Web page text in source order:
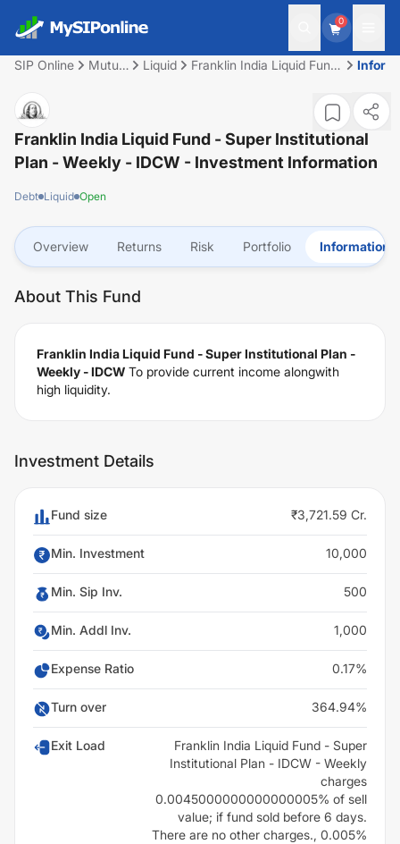
0
SIP Online
Mutual
Liquid
Franklin India Liquid Fund
Franklin India Liquid Fund - Super Institutional
Plan - Weekly - IDCW - Investment Information
Debt Liquid Open
Overview Returns Risk Portfolio Information
About This Fund
Franklin India Liquid Fund - Super Institutional Plan -
Weekly - IDCW To provide current income alongwith
high liquidity.
Investment Details
Fund size ₹3,721.59 Cr.
Min. Investment 10,000
Min. Sip Inv. 500
Min. Addl Inv. 1,000
Expense Ratio 0.17%
Turn over 364.94%
Exit Load
Franklin India Liquid Fund - Super
Institutional Plan - IDCW - Weekly
charges
0.0045000000000000005% of sell
value; if fund sold before 6 days.
There are no other charges., 0.005%